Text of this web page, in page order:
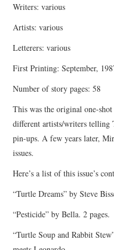
Writers: various
Artists: various
Letterers: various
First Printing: September,
Number of story pages: 58
This was the original one-
different artists/writers
pin-ups. A few years later,
issues.
Here’s a list of this issue’s
“Turtle Dreams” by Steve
“Pesticide” by Bella. 2 pages.
“Turtle Soup and Rabbit